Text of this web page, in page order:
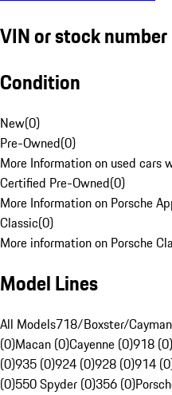
VIN or stock number
Condition
New(0)
Pre-Owned(0)
More Information on used cars
Certified Pre-Owned(0)
More Information on Porsche
Classic(0)
More information on Porsche
Model Lines
All Models718/Boxster/
(0)Macan (0)Cayenne (0)918 (0)
(0)935 (0)924 (0)928 (0)914
(0)550 Spyder (0)356 (0)